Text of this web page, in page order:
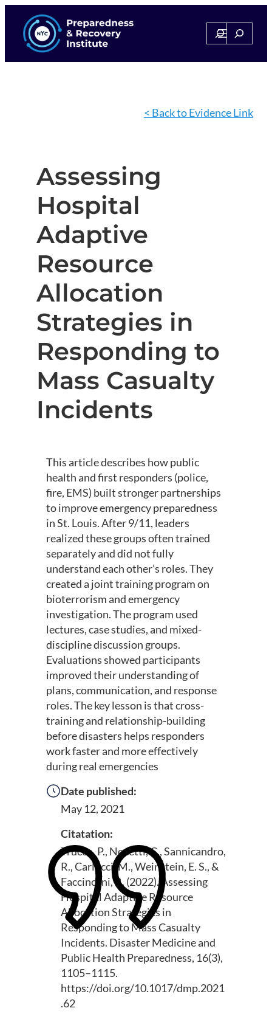
SearchSearch
< Back to Evidence Link
Assessing
Hospital
Adaptive
Resource
Allocation
Strategies in
Responding to
Mass Casualty
Incidents
This article describes how public
health and first responders (police,
fire, EMS) built stronger partnerships
to improve emergency preparedness
in St. Louis. After 9/11, leaders
realized these groups often trained
separately and did not fully
understand each other’s roles. They
created a joint training program on
bioterrorism and emergency
investigation. The program used
lectures, case studies, and mixed-
discipline discussion groups.
Evaluations showed participants
improved their understanding of
plans, communication, and response
roles. The key lesson is that cross-
training and relationship-building
before disasters helps responders
work faster and more effectively
during real emergencies
Date published:
May 12, 2021
Citatation:
Trucco, P., Nocetti, C., Sannicandro,
R., Carlucci, M., Weinstein, E. S., &
Faccincani, R. (2022). Assessing
Hospital Adaptive Resource
Allocation Strategies in
Responding to Mass Casualty
Incidents. Disaster Medicine and
Public Health Preparedness, 16(3),
1105–1115.
https://doi.org/10.1017/dmp.2021
.62